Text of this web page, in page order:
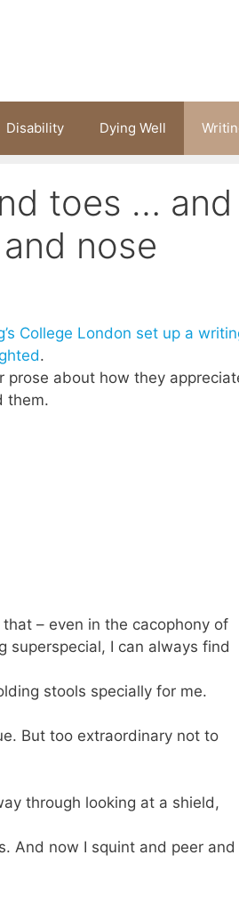
Disability Dying Well
toes … and
nose
College London set up a
.
prose about how they
them.
– even in the cacophony of
superspecial, I can always find
stools specially for me.
But too extraordinary not to
through looking at a shield,
And now I squint and peer and